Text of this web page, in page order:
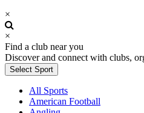
×
×
Find a club near you
Discover and connect with clubs,
Select Sport
All Sports
American Football